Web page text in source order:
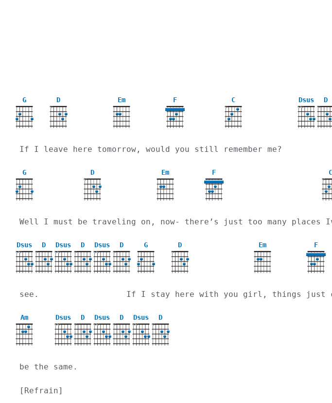
G D
X
Em F C
X
Dsus
XX
D
X
If I leave here tomorrow, would you still remember me?
G D
X
Em F C
X
Well I must be traveling on, now- there’s just too many places
Dsus
XX
D
X
Dsus
XX
D
X
Dsus
XX
D
X
G D
X
Em F
see.                  If I stay here with you girl, things just
Am Dsus
XX
D
X
Dsus
XX
D
X
Dsus
XX
D
X
be the same.
[Refrain]